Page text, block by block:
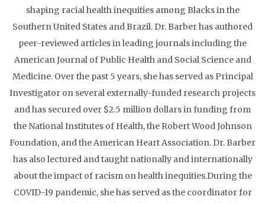
shaping racial health inequities among Blacks in the
Southern United States and Brazil. Dr. Barber has ​authored
peer-reviewed articles in leading journals including the
American Journal of Public Health and Social Science and
Medicine. Over the past 5 years, she has served as Principal
Investigator on several externally-funded research projects
and has secured over $2.5 million dollars in funding from
the National Institutes of Health, the Robert Wood Johnson
Foundation, and the American Heart Association. Dr. Barber
has also lectured and taught nationally and internationally
about the impact of racism on health inequities.​During the
COVID-19 pandemic, she has served as the coordinator for